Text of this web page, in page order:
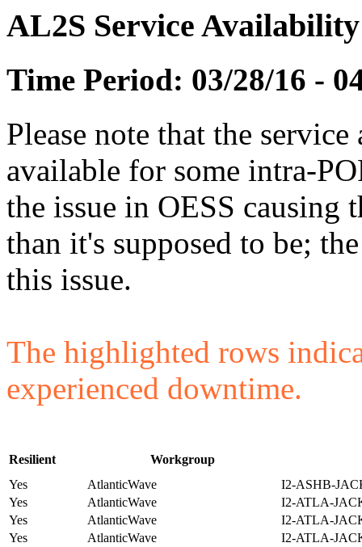
AL2S Service
Time Period: 03/28/16 -
Please note that the
available for some intra-
the issue in OESS
than it's supposed to be;
this issue.
The highlighted rows
experienced downtime.
Resilient
Workgroup
Yes
AtlanticWave
I2-ASHB-
Yes
AtlanticWave
I2-ATLA-
Yes
AtlanticWave
I2-ATLA-
Yes
AtlanticWave
I2-ATLA-